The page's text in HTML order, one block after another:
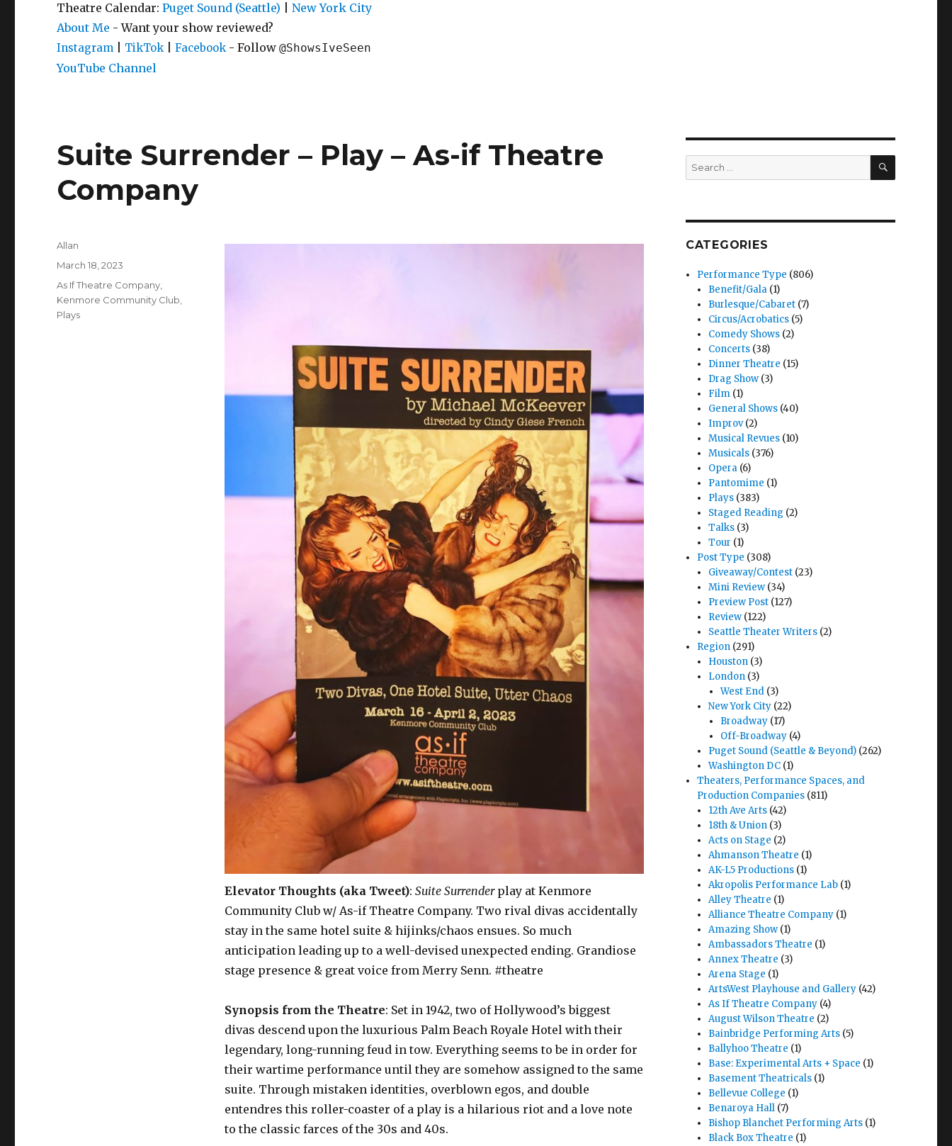
Theatre Calendar:Puget Sound (Seattle) |New York City
About Me - Want your show reviewed?
Instagram TikTok |Facebook - Follow@ShowsIveSeen
YouTube Channel
Suite Surrender – Play – As-if Theatre
Company
Elevator Thoughts (aka Tweet): Suite Surrenderplay at Kenmore
Community Club w/ As-if Theatre Company. Two rival divas accidentally
stay in the same hotel suite & hijinks/chaos ensues. So much
anticipation leading up to a well-devised unexpected ending. Grandiose
stage presence & great voice from Merry Senn. #theatre
Synopsis from the Theatre: Set in 1942, two of Hollywood’s biggest
divas descend upon the luxurious Palm Beach Royale Hotel with their
legendary, long-running feud in tow. Everything seems to be in order for
their wartime performance until they are somehow assigned to the same
suite. Through mistaken identities, overblown egos, and double
entendres this roller-coaster of a play is a hilarious riot and a love note
to the classic farces of the 30s and 40s.
Author
Allan
Posted
March 18, 2023
Categories
As If Theatre Company
Kenmore Community Club
Plays
Search
for:
SEARCH
CATEGORIES
Performance Type (806)
Benefit/Gala (1)
Burlesque/Cabaret (7)
Circus/Acrobatics (5)
Comedy Shows (2)
Concerts (38)
Dinner Theatre (15)
Drag Show (3)
Film (1)
General Shows (40)
Improv(2)
Musical Revues (10)
Musicals (376)
Opera (6)
Pantomime (1)
Plays (383)
Staged Reading (2)
Talks (3)
Tour (1)
Post Type (308)
Giveaway/Contest (23)
Mini Review (34)
Preview Post (127)
Review (122)
Seattle Theater Writers (2)
Region (291)
Houston (3)
London (3)
West End(3)
New York City (22)
Broadway(17)
Off-Broadway(4)
Puget Sound (Seattle & Beyond) (262)
Washington DC (1)
Theaters, Performance Spaces, and
Production Companies (811)
12th Ave Arts (42)
18th & Union (3)
Acts on Stage (2)
Ahmanson Theatre (1)
AK-L5 Productions (1)
Akropolis Performance Lab (1)
Alley Theatre (1)
Alliance Theatre Company (1)
Amazing Show (1)
Ambassadors Theatre (1)
Annex Theatre (3)
Arena Stage (1)
ArtsWest Playhouse and Gallery (42)
As If Theatre Company (4)
August Wilson Theatre (2)
Bainbridge Performing Arts (5)
Ballyhoo Theatre (1)
Base: Experimental Arts + Space (1)
Basement Theatricals (1)
Bellevue College (1)
Benaroya Hall (7)
Bishop Blanchet Performing Arts (1)
Black Box Theatre (1)